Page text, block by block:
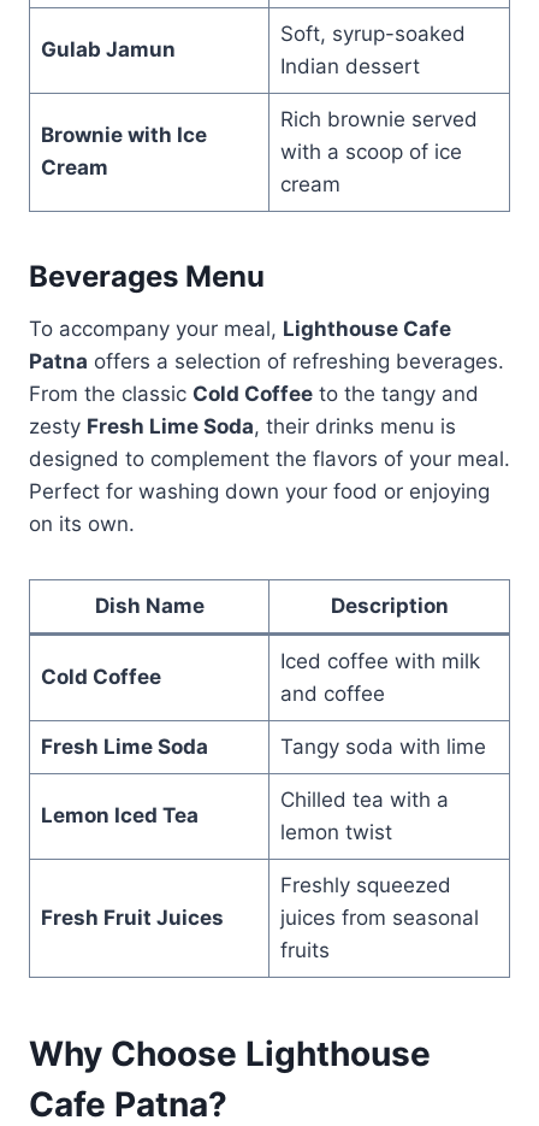
Gulab Jamun
Soft, syrup-soaked
Indian dessert
Brownie with Ice
Cream
Rich brownie served
with a scoop of ice
cream
Beverages Menu
To accompany your meal, Lighthouse Cafe
Patna offers a selection of refreshing beverages.
From the classic Cold Coffee to the tangy and
zesty Fresh Lime Soda, their drinks menu is
designed to complement the flavors of your meal.
Perfect for washing down your food or enjoying
on its own.
Dish Name Description
Cold Coffee
Iced coffee with milk
and coffee
Fresh Lime Soda Tangy soda with lime
Lemon Iced Tea
Chilled tea with a
lemon twist
Fresh Fruit Juices
Freshly squeezed
juices from seasonal
fruits
Why Choose Lighthouse
Cafe Patna?